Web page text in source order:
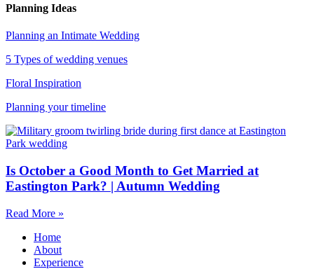
Planning Ideas
Planning an Intimate Wedding
5 Types of wedding venues
Floral Inspiration
Planning your timeline
Is October a Good Month to Get Married at
Eastington Park? | Autumn Wedding
Read More »
Home
About
Experience